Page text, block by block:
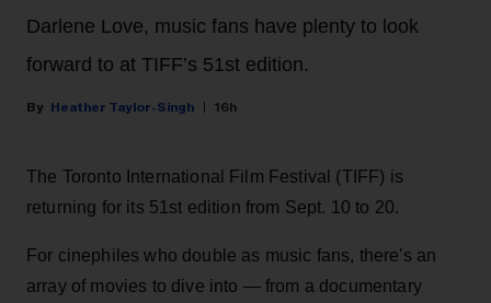
Darlene Love, music fans have plenty to look
forward to at TIFF’s 51st edition.
Heather Taylor-Singh 16h
The Toronto International Film Festival (TIFF) is
returning for its 51st edition from Sept. 10 to 20.
For cinephiles who double as music fans, there's an
array of movies to dive into — from a documentary